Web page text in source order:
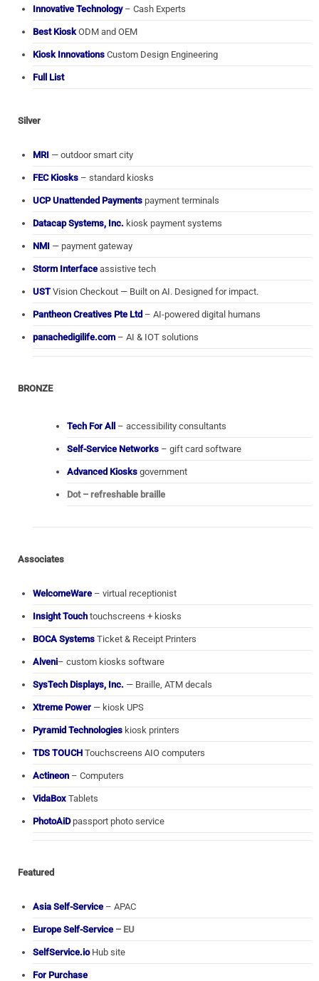
Innovative Technology– Cash Experts
Best Kiosk ODM and OEM
Kiosk Innovations Custom Design Engineering
Full List
Silver
MRI — outdoor smart city
FEC Kiosks – standard kiosks
UCP Unattended Payments payment terminals
Datacap Systems, Inc. kiosk payment systems
NMI — payment gateway
Storm Interface assistive tech
USTVision Checkout — Built on AI. Designed for impact.
Pantheon Creatives Pte Ltd – AI-powered digital humans
panachedigilife.com – AI & IOT solutions
BRONZE
Tech For All – accessibility consultants
Self-Service Networks – gift card software
Advanced Kiosks government
Dot – refreshable braille
Associates
WelcomeWare – virtual receptionist
Insight Touch touchscreens + kiosks
BOCA Systems Ticket & Receipt Printers
Alveni– custom kiosks software
SysTech Displays, Inc. — Braille, ATM decals
Xtreme Power — kiosk UPS
Pyramid Technologies kiosk printers
TDS TOUCH Touchscreens AIO computers
Actineon – Computers
VidaBox Tablets
PhotoAiDpassport photo service
Featured
Asia Self-Service – APAC
Europe Self-Service – EU
SelfService.ioHub site
For Purchase